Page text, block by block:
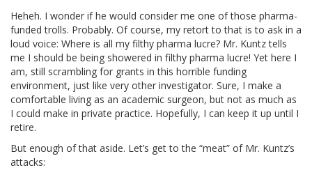
Heheh. I wonder if he would consider me one of those pharma-
funded trolls. Probably. Of course, my retort to that is to ask in a
loud voice: Where is all my filthy pharma lucre? Mr. Kuntz tells
me I should be being showered in filthy pharma lucre! Yet here I
am, still scrambling for grants in this horrible funding
environment, just like very other investigator. Sure, I make a
comfortable living as an academic surgeon, but not as much as
I could make in private practice. Hopefully, I can keep it up until I
retire.
But enough of that aside. Let’s get to the “meat” of Mr. Kuntz’s
attacks: